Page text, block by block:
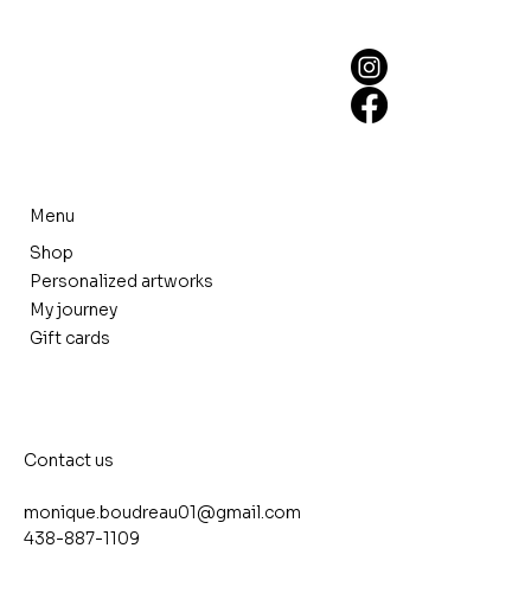
Menu
Shop
Personalized artworks
My journey
Gift cards
Contact us
monique.boudreau01@gmail.com
438-887-1109